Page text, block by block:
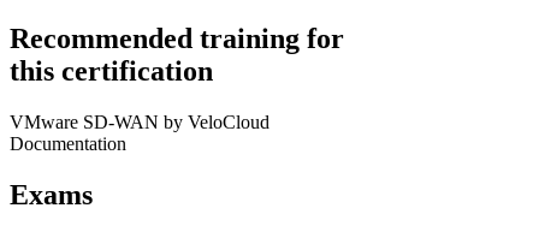
Recommended training for
this certification
VMware SD-WAN by VeloCloud
Documentation
Exams